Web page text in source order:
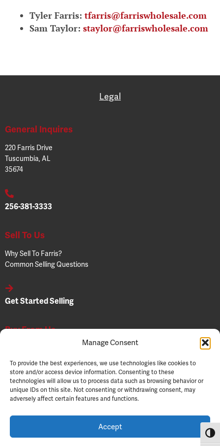
Manage Consent
To provide the best experiences, we use technologies like cookies to
store and/or access device information. Consenting to these
technologies will allow us to process data such as browsing behavior or
unique IDs on this site. Not consenting or withdrawing consent, may
adversely affect certain features and functions.
Accept
Tyler Farris: tfarris@farriswholesale.com
Sam Taylor: staylor@farriswholesale.com
Legal
General Inquires
220 Farris Drive
Tuscumbia, AL
35674
256-381-3333
Sell To Us
Why Sell To Farris?
Common Selling Questions
Get Started Selling
Buy From Us
Common Buying Questions
Buyer Resources
© 2026 Farris Wholesale. All Rights Reserved.